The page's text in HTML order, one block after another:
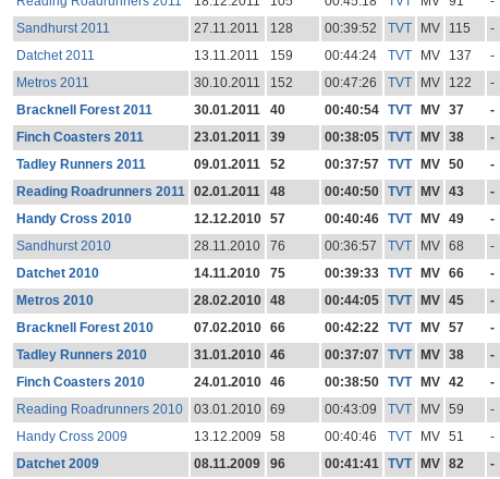
Sandhurst 2011
27.11.2011 128 00:39:52 TVT MV 115
-
Datchet 2011
13.11.2011 159 00:44:24 TVT MV 137
-
Metros 2011
30.10.2011 152 00:47:26 TVT MV 122
-
Bracknell Forest 2011
30.01.2011 40 00:40:54 TVT MV 37
-
Finch Coasters 2011
23.01.2011 39 00:38:05 TVT MV 38
-
Tadley Runners 2011
09.01.2011 52 00:37:57 TVT MV 50
-
Reading Roadrunners 2011
02.01.2011 48 00:40:50 TVT MV 43
-
Handy Cross 2010
12.12.2010 57 00:40:46 TVT MV 49
-
Sandhurst 2010
28.11.2010 76 00:36:57 TVT MV 68
-
Datchet 2010
14.11.2010 75 00:39:33 TVT MV 66
-
Metros 2010
28.02.2010 48 00:44:05 TVT MV 45
-
Bracknell Forest 2010
07.02.2010 66 00:42:22 TVT MV 57
-
Tadley Runners 2010
31.01.2010 46 00:37:07 TVT MV 38
-
Finch Coasters 2010
24.01.2010 46 00:38:50 TVT MV 42
-
Reading Roadrunners 2010
03.01.2010 69 00:43:09 TVT MV 59
-
Handy Cross 2009
13.12.2009 58 00:40:46 TVT MV 51
-
Datchet 2009
08.11.2009 96 00:41:41 TVT MV 82 -